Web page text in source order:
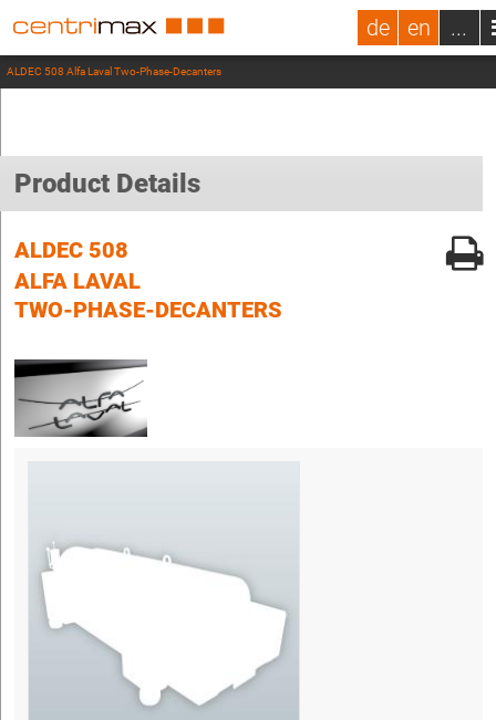
de en ...
ALDEC 508 Alfa Laval Two-Phase-Decanters
Product Details
ALDEC 508
ALFA LAVAL
TWO-PHASE-DECANTERS